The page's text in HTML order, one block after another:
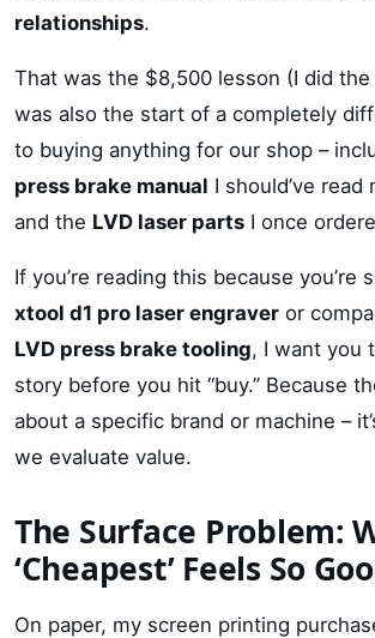
relationships.
That was the $8,500 lesson (I did
was also the start of a completely
to buying anything for our shop –
press brake manual I should’ve read
and the LVD laser parts I once
If you’re reading this because you’re
xtool d1 pro laser engraver or
LVD press brake tooling, I want you
story before you hit “buy.” Because
about a specific brand or machine –
we evaluate value.
The Surface Problem:
‘Cheapest’ Feels So
On paper, my screen printing